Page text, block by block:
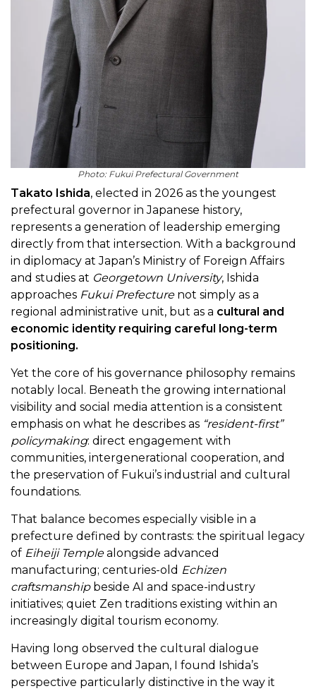
Photo: Fukui Prefectural Government
Takato Ishida, elected in 2026 as the youngest
prefectural governor in Japanese history,
represents a generation of leadership emerging
directly from that intersection. With a background
in diplomacy at Japan’s Ministry of Foreign Affairs
and studies at Georgetown University, Ishida
approaches Fukui Prefecturenot simply as a
regional administrative unit, but as a cultural and
economic identity requiring careful long-term
positioning.
Yet the core of his governance philosophy remains
notably local. Beneath the growing international
visibility and social media attention is a consistent
emphasis on what he describes as “resident-first”
policymaking: direct engagement with
communities, intergenerational cooperation, and
the preservation of Fukui’s industrial and cultural
foundations.
That balance becomes especially visible in a
prefecture defined by contrasts: the spiritual legacy
of Eiheiji Templealongside advanced
manufacturing; centuries-old Echizen
craftsmanshipbeside AI and space-industry
initiatives; quiet Zen traditions existing within an
increasingly digital tourism economy.
Having long observed the cultural dialogue
between Europe and Japan, I found Ishida’s
perspective particularly distinctive in the way it